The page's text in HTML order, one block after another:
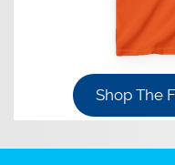
Shop The